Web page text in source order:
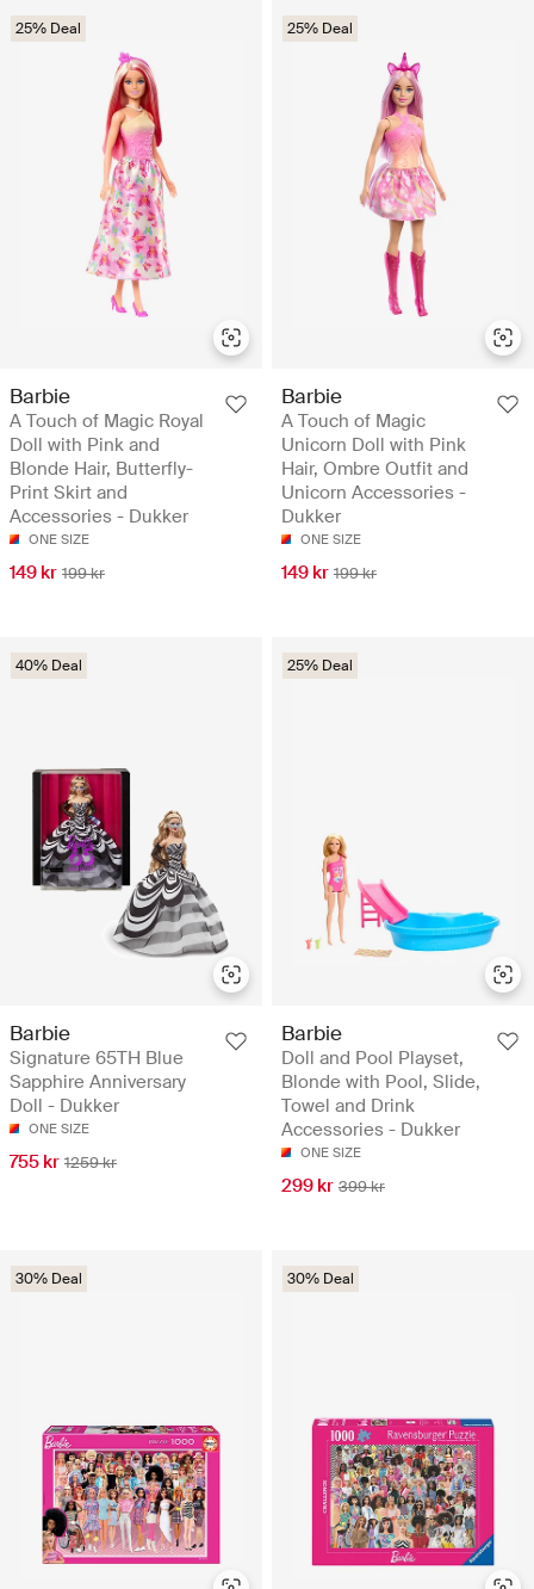
25% Deal
Barbie
A Touch of Magic Royal
Doll with Pink and
Blonde Hair, Butterfly-
Print Skirt and
Accessories - Dukker
ONE SIZE
149 kr 199 kr
25% Deal
Barbie
A Touch of Magic
Unicorn Doll with Pink
Hair, Ombre Outfit and
Unicorn Accessories -
Dukker
ONE SIZE
149 kr 199 kr
40% Deal
Barbie
Signature 65TH Blue
Sapphire Anniversary
Doll - Dukker
ONE SIZE
755 kr 1259 kr
25% Deal
Barbie
Doll and Pool Playset,
Blonde with Pool, Slide,
Towel and Drink
Accessories - Dukker
ONE SIZE
299 kr 399 kr
30% Deal 30% Deal